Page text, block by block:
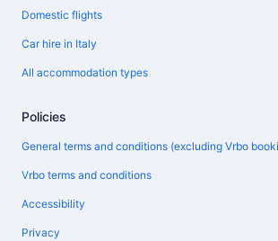
Domestic flights
Car hire in Italy
All accommodation types
Policies
General terms and conditions (excluding Vrbo
Vrbo terms and conditions
Accessibility
Privacy